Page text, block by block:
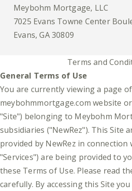
Meybohm Mortgage, LLC
7025 Evans Towne Center
Evans, GA 30809
Terms and
General Terms of Use
You are currently viewing a page
meybohmmortgage.com website
"Site") belonging to Meybohm
subsidiaries ("NewRez"). This Site
provided by NewRez in connection
"Services") are being provided to
these Terms of Use. Please read
carefully. By accessing this Site